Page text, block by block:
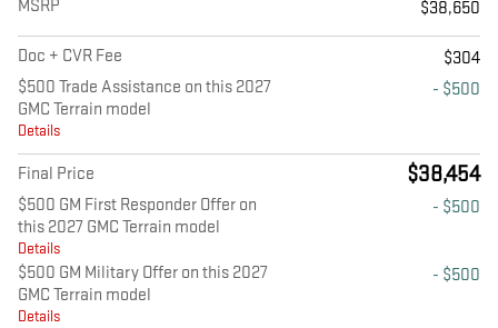
MSRP $38,650
Doc + CVR Fee
$304
$500 Trade Assistance on this 2027
GMC Terrain model
Details
- $500
Final Price $38,454
$500 GM First Responder Offer on
this 2027 GMC Terrain model
Details
- $500
$500 GM Military Offer on this 2027
GMC Terrain model
Details
- $500